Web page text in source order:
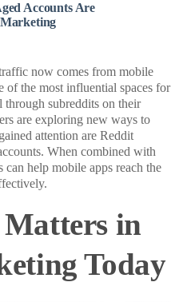
Accounts Are
now comes from mobile
of the most influential spaces for
through subreddits on their
are exploring new ways to
attention are Reddit
When combined with
can help mobile apps reach the
in
Today